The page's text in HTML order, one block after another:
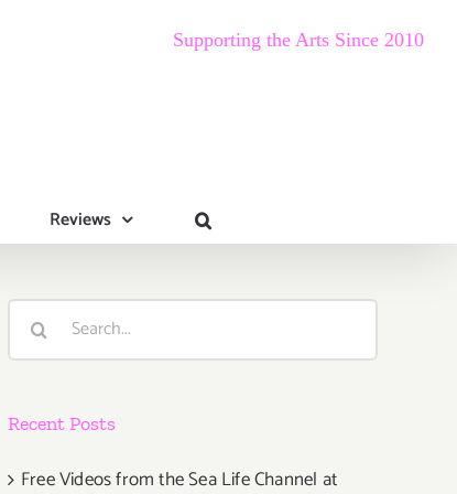
Supporting the Arts Since 2010
Reviews
Search
Recent Posts
Free Videos from the Sea Life Channel at